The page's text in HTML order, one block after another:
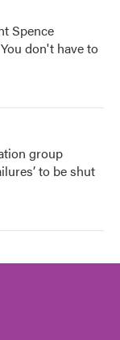
Spence
don't have to
group
to be shut